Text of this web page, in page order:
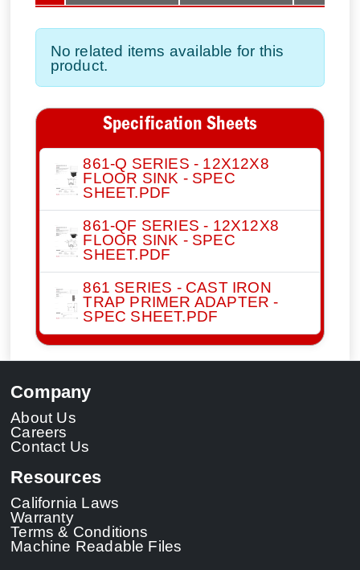
No related items available for this
product.
Specification Sheets
861-Q SERIES - 12X12X8
FLOOR SINK - SPEC
SHEET.PDF
861-QF SERIES - 12X12X8
FLOOR SINK - SPEC
SHEET.PDF
861 SERIES - CAST IRON
TRAP PRIMER ADAPTER -
SPEC SHEET.PDF
Company
About Us
Careers
Contact Us
Resources
California Laws
Warranty
Terms & Conditions
Machine Readable Files